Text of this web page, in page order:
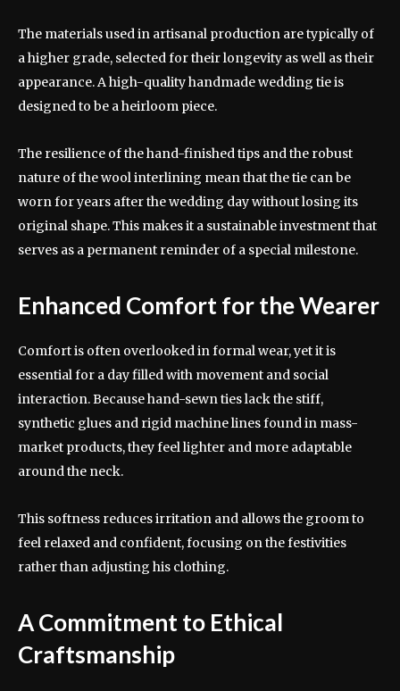
The materials used in artisanal production are typically of
a higher grade, selected for their longevity as well as their
appearance. A high-quality handmade wedding tie is
designed to be a heirloom piece.
The resilience of the hand-finished tips and the robust
nature of the wool interlining mean that the tie can be
worn for years after the wedding day without losing its
original shape. This makes it a sustainable investment that
serves as a permanent reminder of a special milestone.
Enhanced Comfort for the Wearer
Comfort is often overlooked in formal wear, yet it is
essential for a day filled with movement and social
interaction. Because hand-sewn ties lack the stiff,
synthetic glues and rigid machine lines found in mass-
market products, they feel lighter and more adaptable
around the neck.
This softness reduces irritation and allows the groom to
feel relaxed and confident, focusing on the festivities
rather than adjusting his clothing.
A Commitment to Ethical
Craftsmanship